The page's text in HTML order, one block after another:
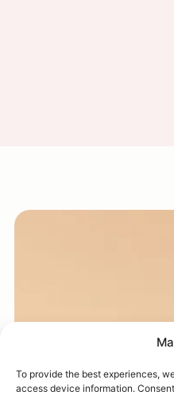
To provide the best experiences,
access device information.